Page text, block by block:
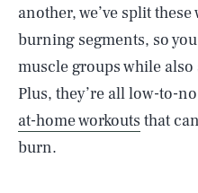
another, we’ve split
burning segments, so
muscle groups while
Plus, they’re all low-to-
at-home workouts that
burn.